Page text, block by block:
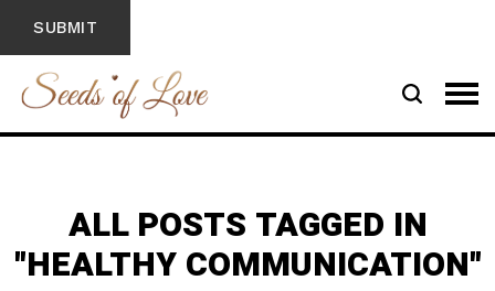
ALL POSTS TAGGED IN
"HEALTHY COMMUNICATION"